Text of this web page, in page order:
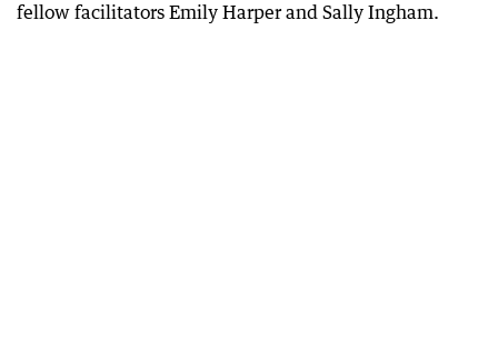
fellow facilitators Emily Harper and Sally Ingham.